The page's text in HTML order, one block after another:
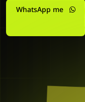
WhatsApp me